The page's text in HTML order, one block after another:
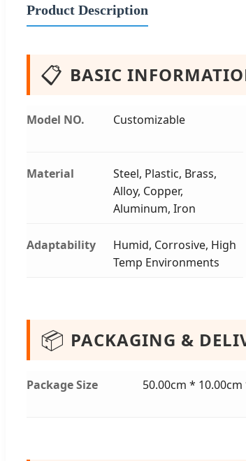
Product Description
📋 BASIC
Model NO. Customizable
Material
Steel, Plastic, Brass,
Alloy, Copper,
Aluminum, Iron
Adaptability
Humid, Corrosive, High
Temp Environments
📦 PACKAGING &
Package Size 50.00cm *